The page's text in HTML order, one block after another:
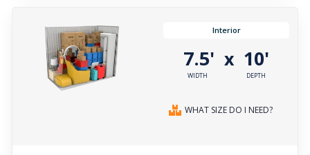
Interior
7.5'
WIDTH
x 10'
DEPTH
WHAT SIZE DO I NEED?